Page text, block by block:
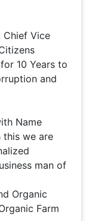
Chief Vice
10 Years to
and
Name
this we are
man of
Organic
Farm